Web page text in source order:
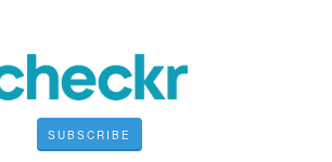
SUBSCRIBE